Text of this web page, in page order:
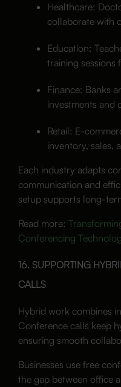
Healthcare:
collaborate with
Education:
training sessions
Finance: Banks
investments and
Retail: E-
inventory, sales,
Each industry adapts
communication and
setup supports long-
Read more:
Conferencing
16. SUPPORTING
CALLS
Hybrid work combines
Conference calls keep
ensuring smooth
Businesses use free
the gap between office